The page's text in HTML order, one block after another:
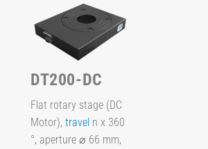
DT200-DC
Flat rotary stage (DC
Motor), travel n x 360
°, aperture ⌀ 66 mm,